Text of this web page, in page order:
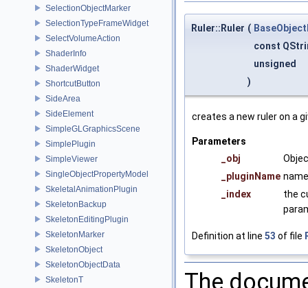
SelectionObjectMarker
SelectionTypeFrameWidget
SelectVolumeAction
ShaderInfo
ShaderWidget
ShortcutButton
SideArea
SideElement
SimpleGLGraphicsScene
SimplePlugin
SimpleViewer
SingleObjectPropertyModel
SkeletalAnimationPlugin
SkeletonBackup
SkeletonEditingPlugin
SkeletonMarker
SkeletonObject
SkeletonObjectData
SkeletonT
Ruler::Ruler (
const
unsigned
)
creates a new ruler on a
Parameters
_obj
_pluginName
_index
the
Definition at line 53 of file
The